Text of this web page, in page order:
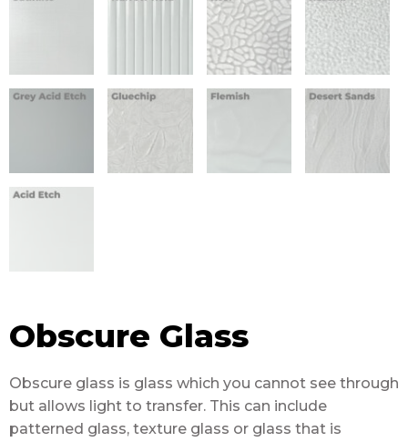
Obscure Glass
Obscure glass is glass which you cannot see through
but allows light to transfer. This can include
patterned glass, texture glass or glass that is